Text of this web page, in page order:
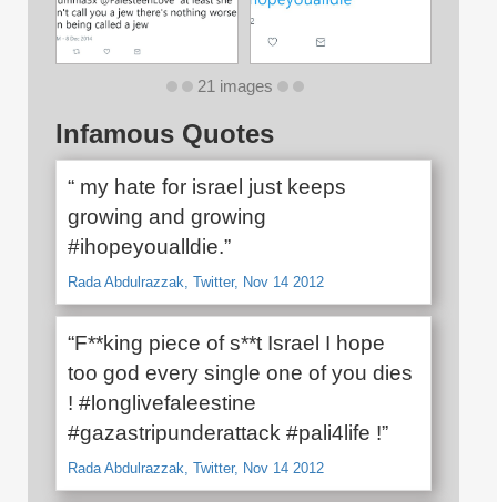
21 images
Infamous Quotes
“ my hate for israel just keeps
growing and growing
#ihopeyoualldie.”
Rada Abdulrazzak, Twitter, Nov 14 2012
“F**king piece of s**t Israel I hope
too god every single one of you dies
! #longlivefaleestine
#gazastripunderattack #pali4life !”
Rada Abdulrazzak, Twitter, Nov 14 2012